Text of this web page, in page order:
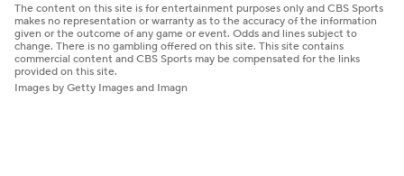
The content on this site is for entertainment purposes only and CBS Sports
makes no representation or warranty as to the accuracy of the information
given or the outcome of any game or event. Odds and lines subject to
change. There is no gambling offered on this site. This site contains
commercial content and CBS Sports may be compensated for the links
provided on this site.
Images by Getty Images and Imagn